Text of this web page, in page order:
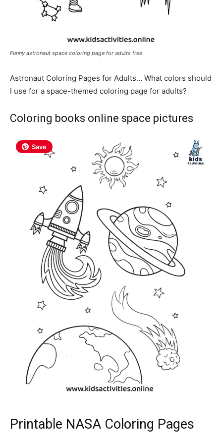
Funny astronaut space coloring page for adults free
Astronaut Coloring Pages for Adults… What colors should
I use for a space-themed coloring page for adults?
Coloring books online space pictures
Save
Printable NASA Coloring Pages